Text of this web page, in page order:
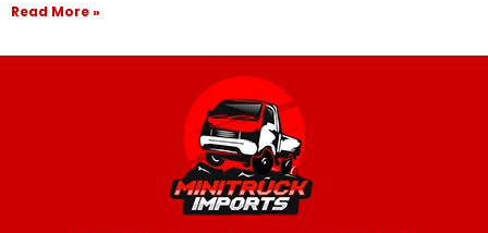
Read More »